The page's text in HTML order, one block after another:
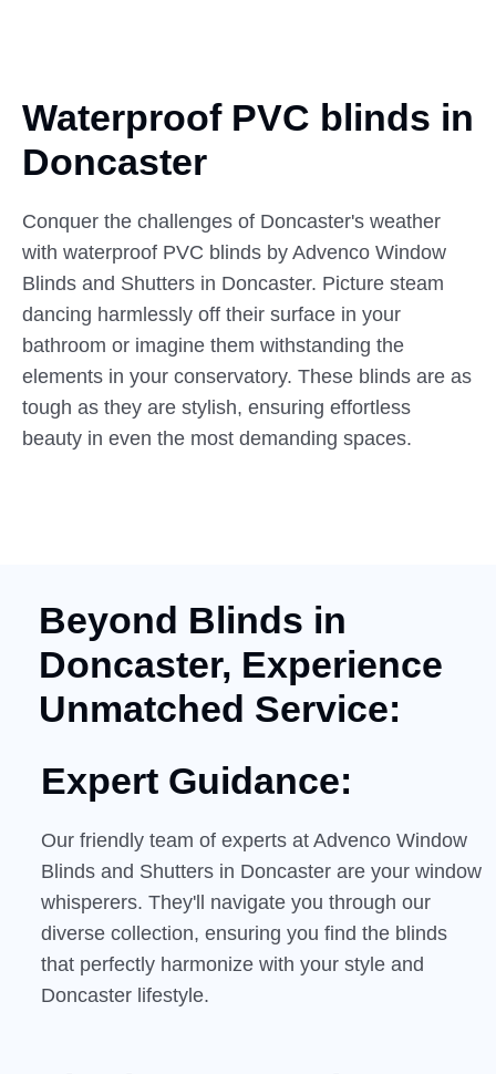
Waterproof PVC blinds in
Doncaster
Conquer the challenges of Doncaster's weather
with waterproof PVC blinds by Advenco Window
Blinds and Shutters in Doncaster. Picture steam
dancing harmlessly off their surface in your
bathroom or imagine them withstanding the
elements in your conservatory. These blinds are as
tough as they are stylish, ensuring effortless
beauty in even the most demanding spaces.
Beyond Blinds in
Doncaster, Experience
Unmatched Service:
Expert Guidance:
Our friendly team of experts at Advenco Window
Blinds and Shutters in Doncaster are your window
whisperers. They'll navigate you through our
diverse collection, ensuring you find the blinds
that perfectly harmonize with your style and
Doncaster lifestyle.